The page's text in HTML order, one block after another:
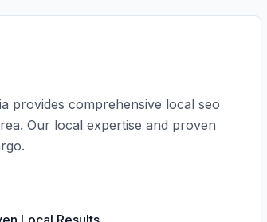
provides comprehensive local seo
Our local expertise and proven
.